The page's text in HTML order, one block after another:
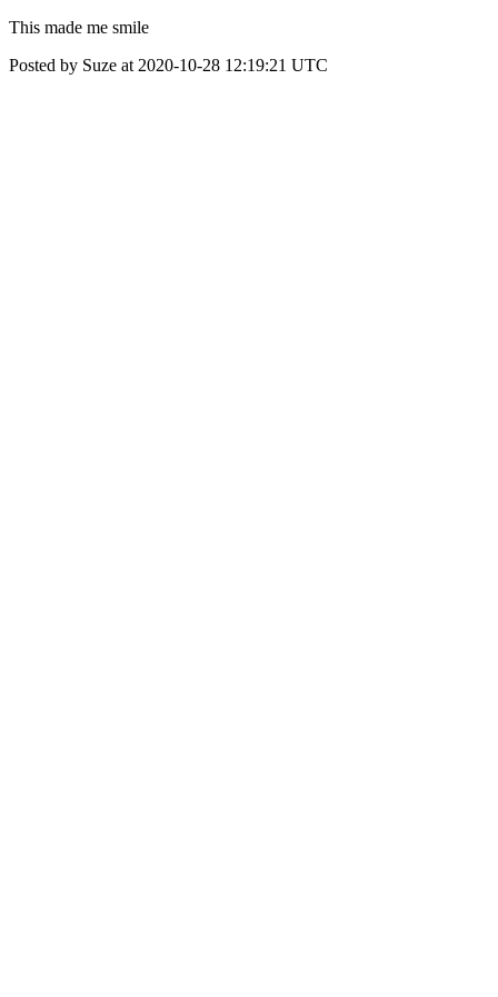
This made me smile
Posted by Suze at 2020-10-28 12:19:21 UTC